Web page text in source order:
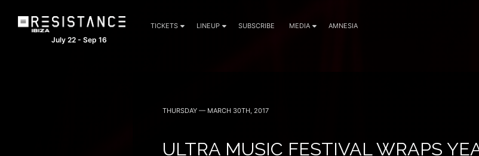
July 22 - Sep 16
TICKETS LINEUP SUBSCRIBE MEDIA AMNESIA
THURSDAY — MARCH 30TH, 2017
ULTRA MUSIC FESTIVAL WRAPS